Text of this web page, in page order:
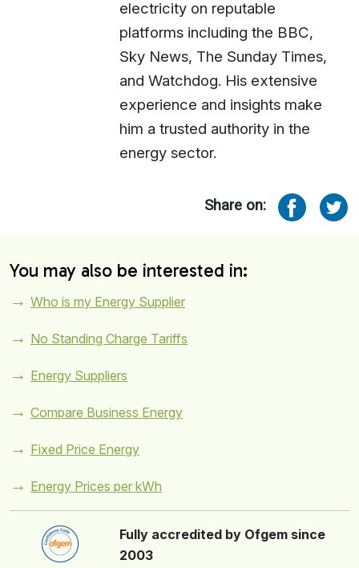
electricity on reputable
platforms including the BBC,
Sky News, The Sunday Times,
and Watchdog. His extensive
experience and insights make
him a trusted authority in the
energy sector.
Share on:
You may also be interested in:
Who is my Energy Supplier
No Standing Charge Tariffs
Energy Suppliers
Compare Business Energy
Fixed Price Energy
Energy Prices per kWh
Fully accredited by Ofgem since
2003